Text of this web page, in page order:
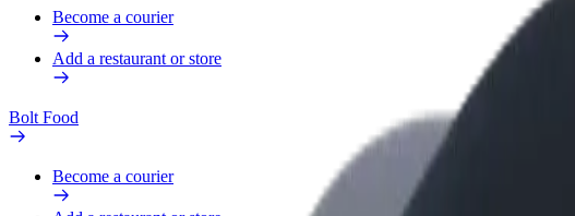
Become a courier
Add a restaurant or store
Bolt Food
Become a courier